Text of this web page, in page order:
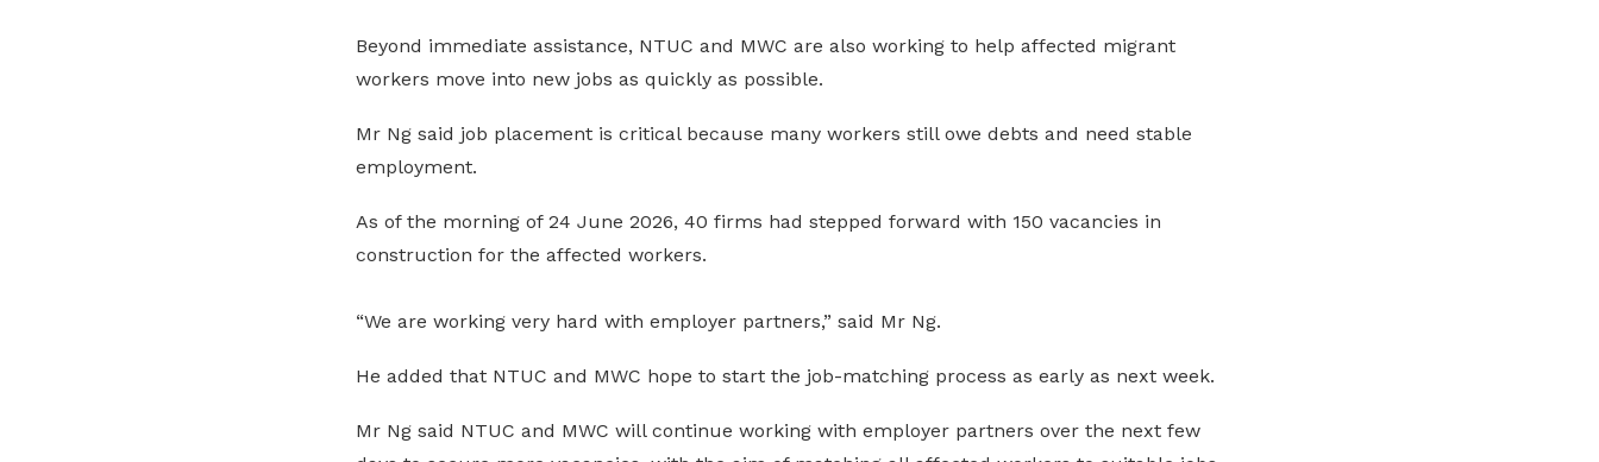
Beyond immediate assistance, NTUC and MWC are also working to help affected migrant
workers move into new jobs as quickly as possible.
Mr Ng said job placement is critical because many workers still owe debts and need stable
employment.
As of the morning of 24 June 2026, 40 firms had stepped forward with 150 vacancies in
construction for the affected workers.
“We are working very hard with employer partners,” said Mr Ng.
He added that NTUC and MWC hope to start the job-matching process as early as next week.
Mr Ng said NTUC and MWC will continue working with employer partners over the next few